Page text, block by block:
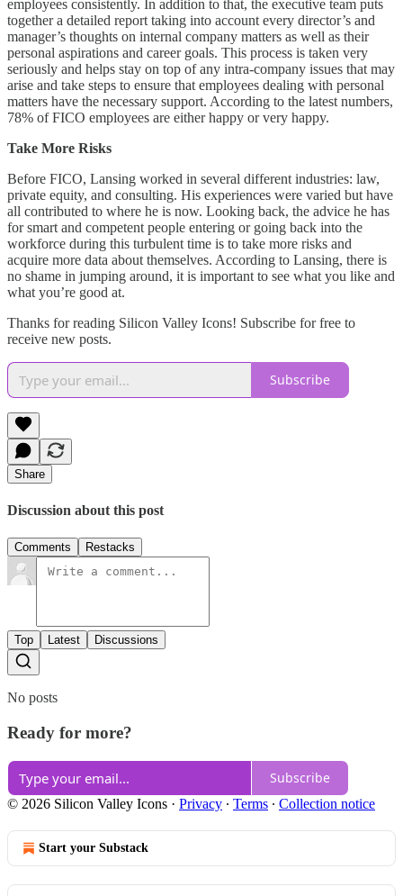
employees consistently. In addition to that, the executive team puts
together a detailed report taking into account every director’s and
manager’s thoughts on internal company matters as well as their
personal aspirations and career goals. This process is taken very
seriously and helps stay on top of any intra-company issues that may
arise and take steps to ensure that employees dealing with personal
matters have the necessary support. According to the latest numbers,
78% of FICO employees are either happy or very happy.
Take More Risks
Before FICO, Lansing worked in several different industries: law,
private equity, and consulting. His experiences were varied but have
all contributed to where he is now. Looking back, the advice he has
for smart and competent people entering or going back into the
workforce during this turbulent time is to take more risks and
acquire more data about themselves. According to Lansing, there is
no shame in jumping around, it is important to see what you like and
what you’re good at.
Thanks for reading Silicon Valley Icons! Subscribe for free to
receive new posts.
Subscribe
Share
Discussion about this post
Comments Restacks
Top Latest Discussions
No posts
Ready for more?
Subscribe
© 2026 Silicon Valley Icons · Privacy ∙ Terms ∙ Collection notice
Start your Substack